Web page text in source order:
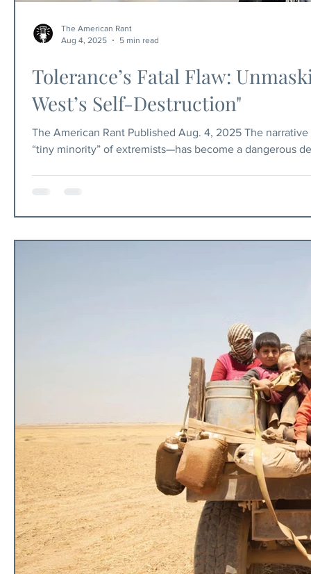
Tolerance’s Fatal Flaw:
West’s Self-Destruction"
The American Rant Published Aug. 4, 2025 The
“tiny minority” of extremists—has become a dangerous
The American Rant
Aug 4, 2025
5 min read